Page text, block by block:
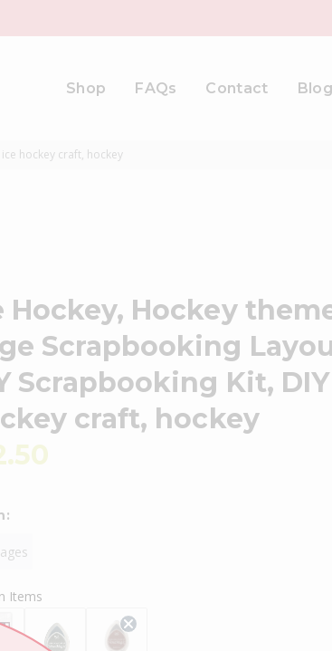
Shop FAQs Contact Blog
hockey craft, hockey
Hockey, Hockey
Scrapbooking
Scrapbooking Kit,
craft, hockey
Items